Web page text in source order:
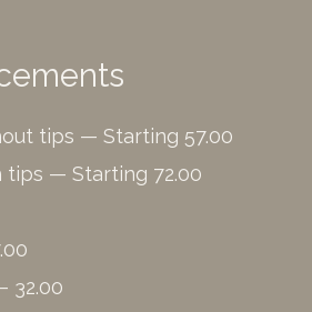
tips — Starting 57.00
tips — Starting 72.00
32.00